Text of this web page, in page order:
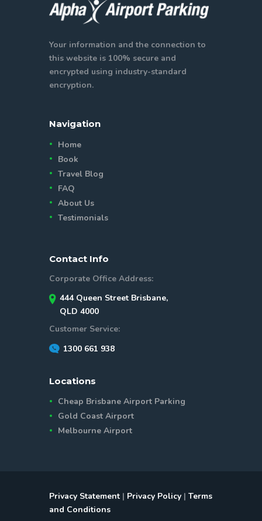
Your information and the connection to
this website is 100% secure and
encrypted using industry-standard
encryption.
Navigation
Home
Book
Travel Blog
FAQ
About Us
Testimonials
Contact Info
Corporate Office Address:
444 Queen Street Brisbane,
QLD 4000
Customer Service:
1300 661 938
Locations
Cheap Brisbane Airport Parking
Gold Coast Airport
Melbourne Airport
Privacy Statement | Privacy Policy | Terms
and Conditions